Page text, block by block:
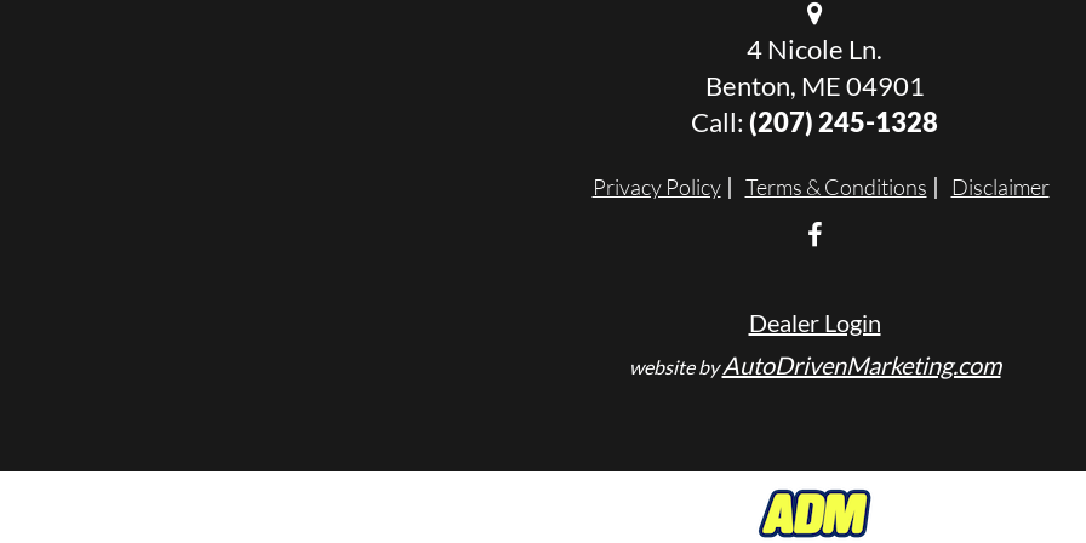
4 Nicole Ln.
Benton, ME 04901
Call: (207) 245-1328
Privacy Policy Terms & Conditions Disclaimer
Dealer Login
website byAutoDrivenMarketing.com